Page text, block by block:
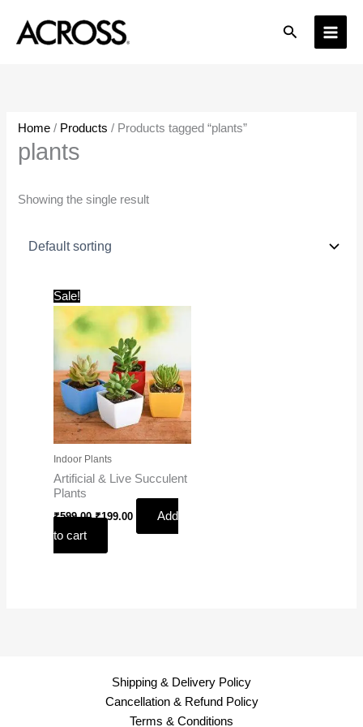
content
Search
Home / Products / Products tagged “plants”
plants
Showing the single result
Sale!
Indoor Plants
Artificial & Live Succulent
Plants
₹599.00
price
was:
₹599.00.
₹199.00
price
is:
₹199.00.
Add
to cart
Shipping & Delivery Policy
Cancellation & Refund Policy
Terms & Conditions